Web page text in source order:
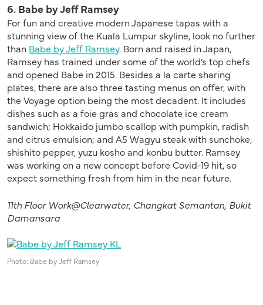
6. Babe by Jeff Ramsey
For fun and creative modern Japanese tapas with a
stunning view of the Kuala Lumpur skyline, look no further
than Babe by Jeff Ramsey. Born and raised in Japan,
Ramsey has trained under some of the world’s top chefs
and opened Babe in 2015. Besides a la carte sharing
plates, there are also three tasting menus on offer, with
the Voyage option being the most decadent. It includes
dishes such as a foie gras and chocolate ice cream
sandwich; Hokkaido jumbo scallop with pumpkin, radish
and citrus emulsion; and A5 Wagyu steak with sunchoke,
shishito pepper, yuzu kosho and konbu butter. Ramsey
was working on a new concept before Covid-19 hit, so
expect something fresh from him in the near future.
11th Floor Work@Clearwater, Changkat Semantan, Bukit
Damansara
Photo: Babe by Jeff Ramsey